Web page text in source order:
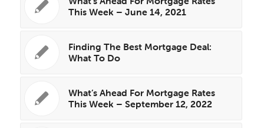
This Week – June 14, 2021
Finding The Best Mortgage Deal:
What To Do
What’s Ahead For Mortgage Rates
This Week – September 12, 2022